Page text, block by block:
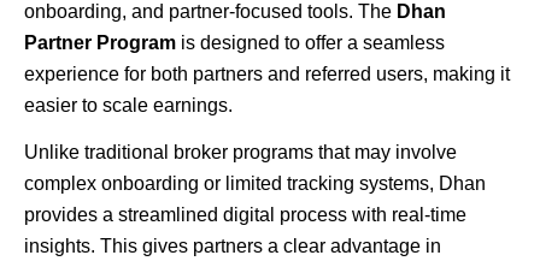
onboarding, and partner-focused tools. The Dhan
Partner Program is designed to offer a seamless
experience for both partners and referred users, making it
easier to scale earnings.
Unlike traditional broker programs that may involve
complex onboarding or limited tracking systems, Dhan
provides a streamlined digital process with real-time
insights. This gives partners a clear advantage in